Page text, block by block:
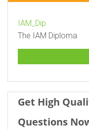
IAM_Dip
The IAM Diploma
Get High
Questions